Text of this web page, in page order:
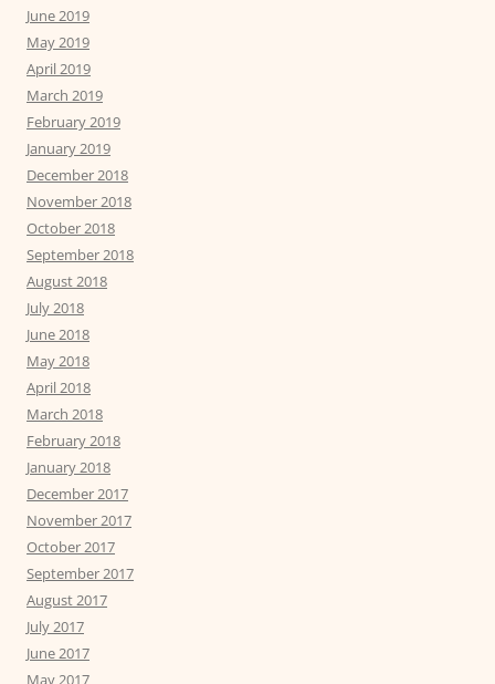
June 2019
May 2019
April 2019
March 2019
February 2019
January 2019
December 2018
November 2018
October 2018
September 2018
August 2018
July 2018
June 2018
May 2018
April 2018
March 2018
February 2018
January 2018
December 2017
November 2017
October 2017
September 2017
August 2017
July 2017
June 2017
May 2017